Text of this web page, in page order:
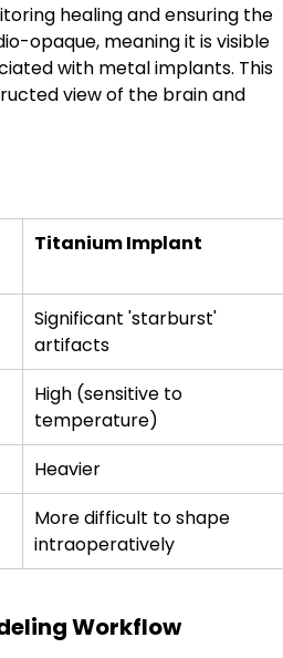
healing and ensuring the
opaque, meaning it is visible
with metal implants. This
view of the brain and
Titanium Implant
Significant 'starburst'
artifacts
High (sensitive to
temperature)
Heavier
More difficult to shape
intraoperatively
Workflow